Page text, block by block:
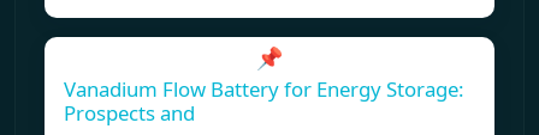
📌
Vanadium Flow Battery for Energy Storage:
Prospects and